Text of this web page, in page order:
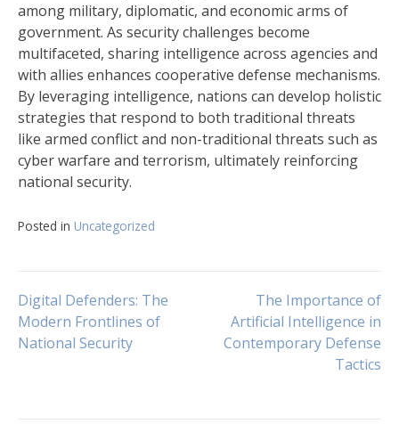
among military, diplomatic, and economic arms of
government. As security challenges become
multifaceted, sharing intelligence across agencies and
with allies enhances cooperative defense mechanisms.
By leveraging intelligence, nations can develop holistic
strategies that respond to both traditional threats
like armed conflict and non-traditional threats such as
cyber warfare and terrorism, ultimately reinforcing
national security.
Posted in Uncategorized
Navigasi
pos
Digital Defenders: The
Modern Frontlines of
National Security
The Importance of
Artificial Intelligence in
Contemporary Defense
Tactics